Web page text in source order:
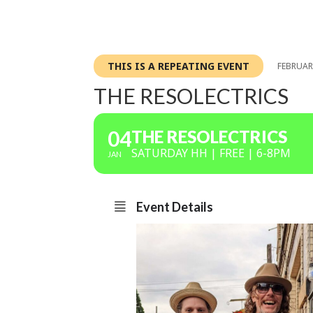
THIS IS A REPEATING EVENT
THE RESOLECTRICS
04
JAN
THE RESOLECTRICS
SATURDAY HH | FREE | 6-8PM
Event Details